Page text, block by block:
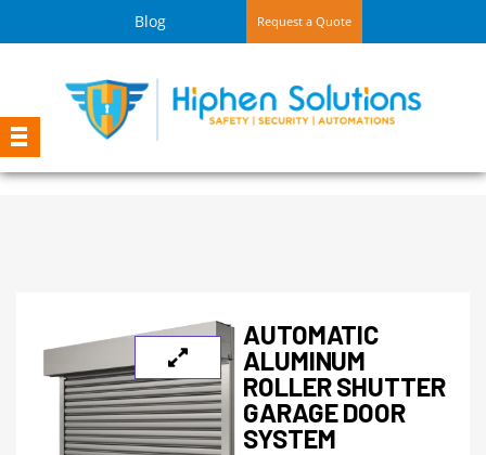
Blog Request a Quote
AUTOMATIC
ALUMINUM
ROLLER SHUTTER
GARAGE DOOR
SYSTEM